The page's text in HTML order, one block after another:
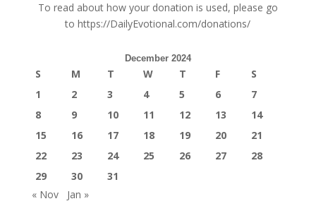
To read about how your donation is used, please go
tohttps://DailyEvotional.com/donations/
December 2024
S M T W T F
S
1
2 3 4 5 6
7
8
9 10 11 12 13
14
15
16 17 18 19 20
21
22
23 24 25 26 27
28
29
30
31
« Nov
Jan »